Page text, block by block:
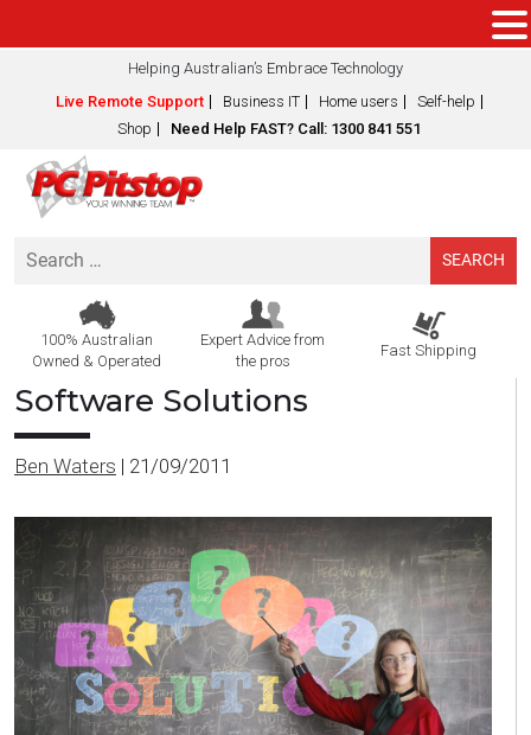
Helping Australian’s Embrace Technology
Live Remote Support
Business IT Home users
Self-help
Shop
Need Help FAST? Call: 1300 841 551
Search
100% Australian
Owned & Operated
Expert Advice from
the pros
Fast Shipping
Software Solutions
Ben Waters | 21/09/2011